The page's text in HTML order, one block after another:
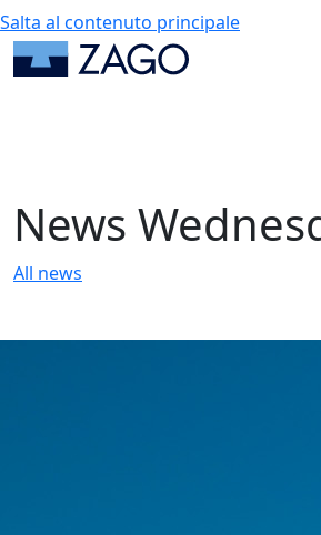
Salta al contenuto principale
News
All news